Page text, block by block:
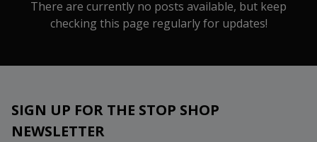
There are currently no posts available, but keep
checking this page regularly for updates!
SIGN UP FOR THE STOP SHOP
NEWSLETTER